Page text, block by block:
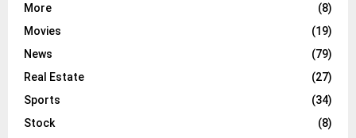
More
(8)
Movies
(19)
News
(79)
Real Estate
(27)
Sports
(34)
Stock
(8)